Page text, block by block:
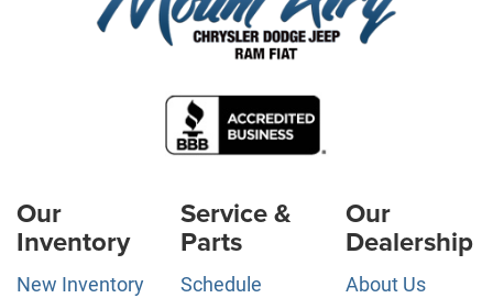
Our
Inventory
New Inventory
Service &
Parts
Schedule
Our
Dealership
About Us